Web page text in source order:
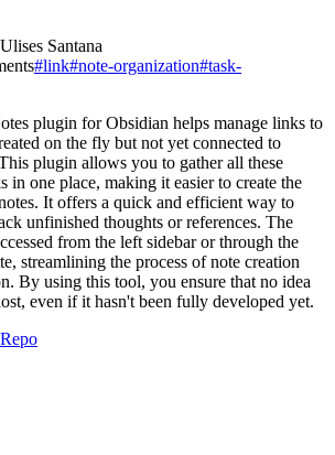
Ulises Santana
#link#note-organization#task-
plugin for Obsidian helps manage links to
on the fly but not yet connected to
plugin allows you to gather all these
in one place, making it easier to create the
It offers a quick and efficient way to
unfinished thoughts or references. The
from the left sidebar or through the
streamlining the process of note creation
By using this tool, you ensure that no idea
even if it hasn't been fully developed yet.
Repo